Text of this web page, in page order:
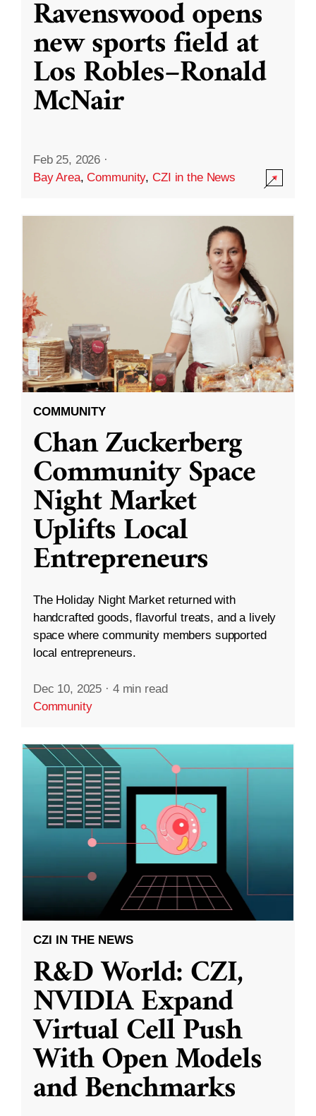
Ravenswood opens
new sports field at
Los Robles–Ronald
McNair
Feb 25, 2026 ·
Bay Area,Community,CZI in the News
COMMUNITY
Chan Zuckerberg
Community Space
Night Market
Uplifts Local
Entrepreneurs
The Holiday Night Market returned with
handcrafted goods, flavorful treats, and a lively
space where community members supported
local entrepreneurs.
Dec 10, 2025 · 4 min read
Community
CZI IN THE NEWS
R&D World: CZI,
NVIDIA Expand
Virtual Cell Push
With Open Models
and Benchmarks